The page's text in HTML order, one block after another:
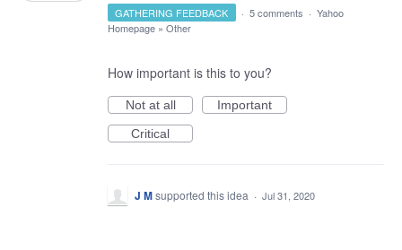
GATHERING FEEDBACK · 5 comments · Yahoo
Homepage » Other
How important is this to you?
Not at all
Important
Critical
J Msupported this idea · Jul 31, 2020